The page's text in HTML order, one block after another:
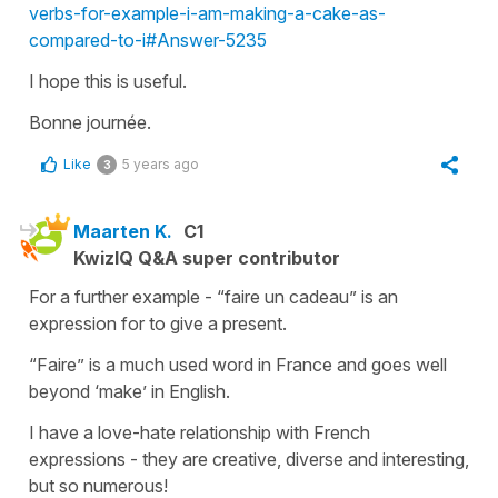
verbs-for-example-i-am-making-a-cake-as-
compared-to-i#Answer-5235
I hope this is useful.
Bonne journée.
Like 3 5 years ago
Maarten K. C1
KwizIQ Q&A super contributor
For a further example - “faire un cadeau” is an
expression for to give a present.
“Faire” is a much used word in France and goes well
beyond ‘make’ in English.
I have a love-hate relationship with French
expressions - they are creative, diverse and interesting,
but so numerous!